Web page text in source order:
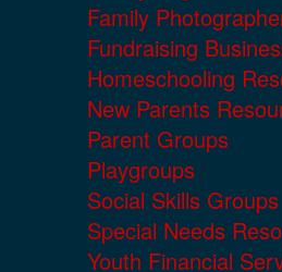
Family
Fundraising
Homeschooling
New Parents
Parent Groups
Playgroups
Social Skills Groups
Special Needs
Youth Financial